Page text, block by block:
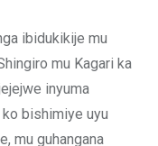
ibidukikije mu
mu Kagari ka
inyuma
ko bishimiye uyu
mu guhangana